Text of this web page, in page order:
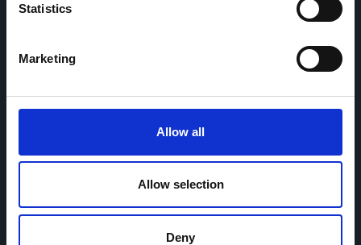
Statistics
Marketing
Allow all
Allow selection
Deny
Project
Research
Cohorts Coordination Board
sharing between cohort-based research projects to
reduce overlap between projects.